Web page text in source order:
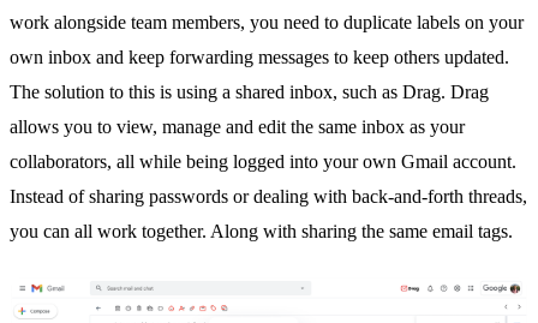
work alongside team members, you need to duplicate labels on your
own inbox and keep forwarding messages to keep others updated.
The solution to this is using a shared inbox, such as Drag. Drag
allows you to view, manage and edit the same inbox as your
collaborators, all while being logged into your own Gmail account.
Instead of sharing passwords or dealing with back-and-forth threads,
you can all work together. Along with sharing the same email tags.